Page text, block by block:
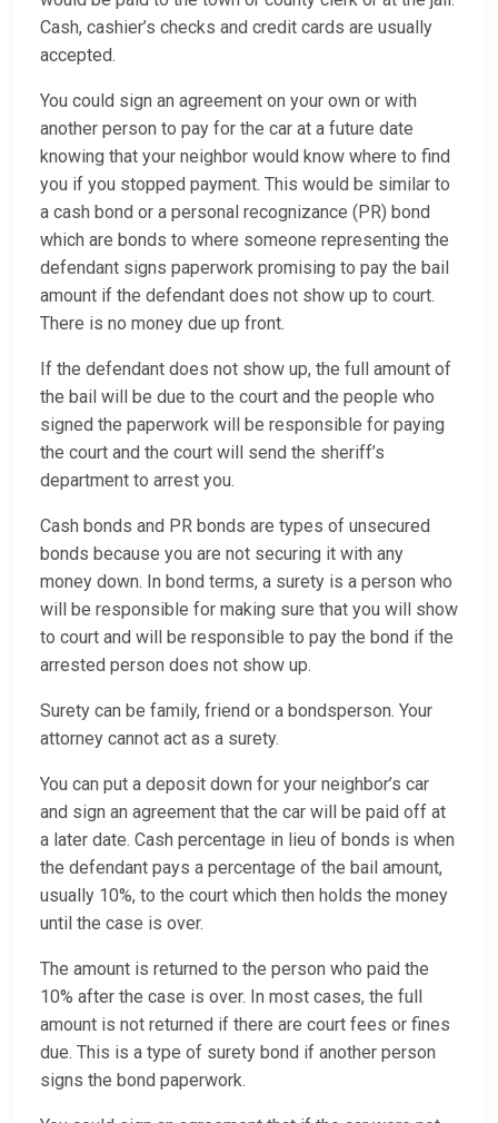
Cash, cashier’s checks and credit cards are usually
accepted.
You could sign an agreement on your own or with
another person to pay for the car at a future date
knowing that your neighbor would know where to find
you if you stopped payment. This would be similar to
a cash bond or a personal recognizance (PR) bond
which are bonds to where someone representing the
defendant signs paperwork promising to pay the bail
amount if the defendant does not show up to court.
There is no money due up front.
If the defendant does not show up, the full amount of
the bail will be due to the court and the people who
signed the paperwork will be responsible for paying
the court and the court will send the sheriff’s
department to arrest you.
Cash bonds and PR bonds are types of unsecured
bonds because you are not securing it with any
money down. In bond terms, a surety is a person who
will be responsible for making sure that you will show
to court and will be responsible to pay the bond if the
arrested person does not show up.
Surety can be family, friend or a bondsperson. Your
attorney cannot act as a surety.
You can put a deposit down for your neighbor’s car
and sign an agreement that the car will be paid off at
a later date. Cash percentage in lieu of bonds is when
the defendant pays a percentage of the bail amount,
usually 10%, to the court which then holds the money
until the case is over.
The amount is returned to the person who paid the
10% after the case is over. In most cases, the full
amount is not returned if there are court fees or fines
due. This is a type of surety bond if another person
signs the bond paperwork.